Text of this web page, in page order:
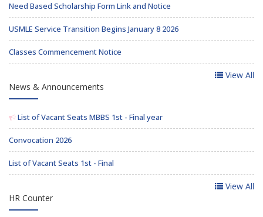
Need Based Scholarship Form Link and Notice
USMLE Service Transition Begins January 8 2026
Classes Commencement Notice
View All
News & Announcements
List of Vacant Seats MBBS 1st - Final year
Convocation 2026
List of Vacant Seats 1st - Final
View All
HR Counter